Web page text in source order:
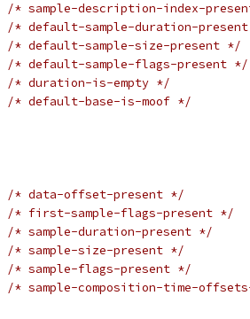
/* sample-description-index-
/* default-sample-duration-
/* default-sample-size-present */
/* default-sample-flags-present */
/* duration-is-empty */
/* default-base-is-moof */
/* data-offset-present */
/* first-sample-flags-present */
/* sample-duration-present */
/* sample-size-present */
/* sample-flags-present */
/* sample-composition-time-